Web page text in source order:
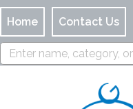
Home Contact Us